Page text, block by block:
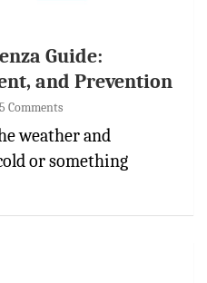
Guide:
and Prevention
5 Comments
weather and
or something